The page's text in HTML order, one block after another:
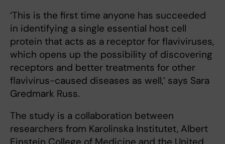
‘This is the first time anyone has succeeded
in identifying a single essential host cell
protein that acts as a receptor for flaviviruses,
which opens up the possibility of discovering
receptors and better treatments for other
flavivirus-caused diseases as well,’ says Sara
Gredmark Russ.
The study is a collaboration between
researchers from Karolinska Institutet, Albert